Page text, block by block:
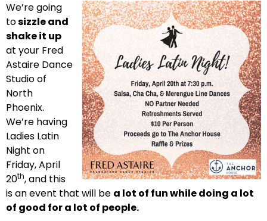
We’re going
tosizzle and
shake it up
at your Fred
Astaire Dance
Studio of
North
Phoenix.
We’re having
Ladies Latin
Night on
Friday, April
20th, and this
is an event that will be a lot of fun while doing a lot
of good for a lot of people.